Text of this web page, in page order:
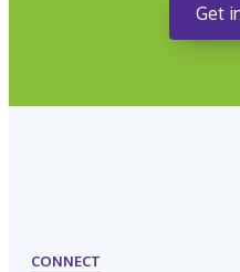
Get
CONNECT